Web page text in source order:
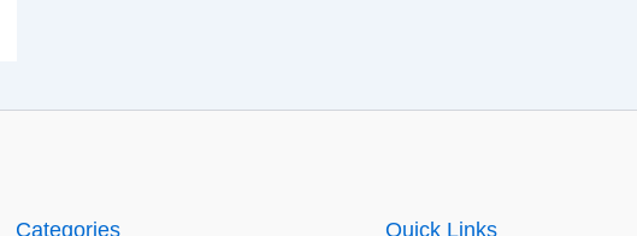
Categories Quick Links